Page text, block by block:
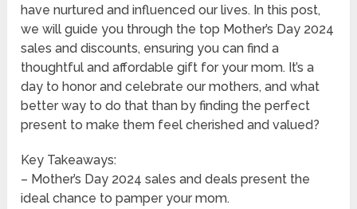
have nurtured and influenced our lives. In this post,
we will guide you through the top Mother’s Day 2024
sales and discounts, ensuring you can find a
thoughtful and affordable gift for your mom. It’s a
day to honor and celebrate our mothers, and what
better way to do that than by finding the perfect
present to make them feel cherished and valued?
Key Takeaways:
– Mother’s Day 2024 sales and deals present the
ideal chance to pamper your mom.